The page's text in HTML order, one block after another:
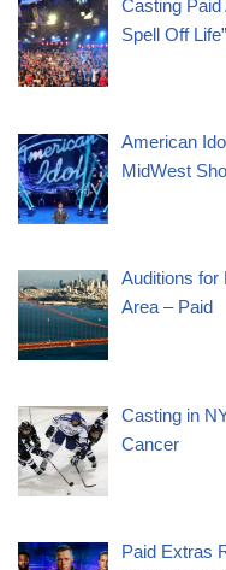
Casting Paid
Spell Off Life”
American
MidWest
Auditions for
Area – Paid
Casting in
Cancer
Paid Extras